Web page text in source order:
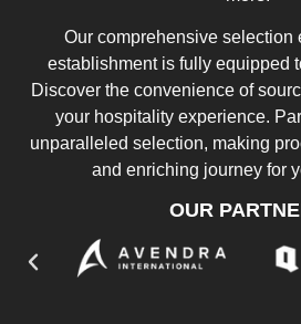
Our comprehensive selection
establishment is fully equipped
Discover the convenience of
your hospitality experience.
unparalleled selection, making
and enriching journey for
OUR